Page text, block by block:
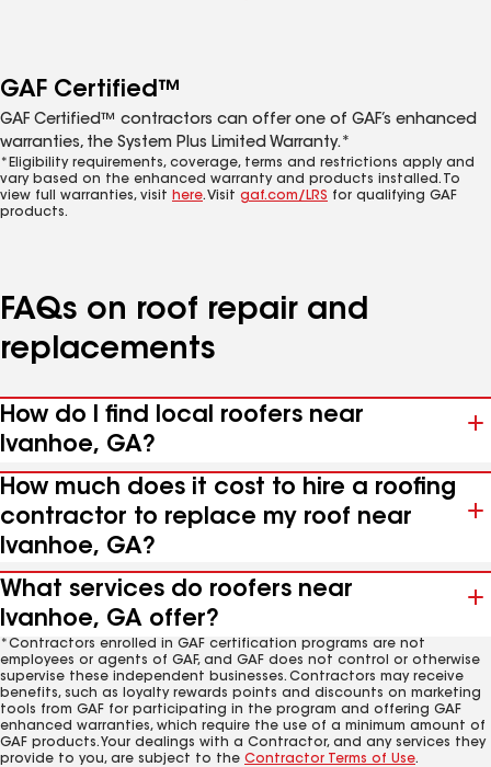
GAF Certified™
GAF Certified™ contractors can offer one of GAF’s enhanced
warranties, the System Plus Limited Warranty.*
*Eligibility requirements, coverage, terms and restrictions apply and
vary based on the enhanced warranty and products installed. To
view full warranties, visit here. Visit gaf.com/LRS for qualifying GAF
products.
FAQs on roof repair and
replacements
How do I find local roofers near
Ivanhoe, GA?
How much does it cost to hire a roofing
contractor to replace my roof near
Ivanhoe, GA?
What services do roofers near
Ivanhoe, GA offer?
*Contractors enrolled in GAF certification programs are not
employees or agents of GAF, and GAF does not control or otherwise
supervise these independent businesses. Contractors may receive
benefits, such as loyalty rewards points and discounts on marketing
tools from GAF for participating in the program and offering GAF
enhanced warranties, which require the use of a minimum amount of
GAF products. Your dealings with a Contractor, and any services they
provide to you, are subject to the Contractor Terms of Use.